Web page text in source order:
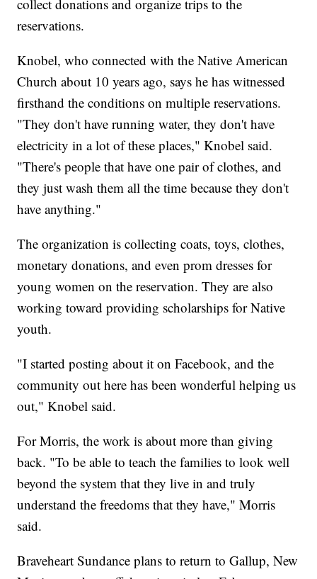
collect donations and organize trips to the
reservations.
Knobel, who connected with the Native American
Church about 10 years ago, says he has witnessed
firsthand the conditions on multiple reservations.
"They don't have running water, they don't have
electricity in a lot of these places," Knobel said.
"There's people that have one pair of clothes, and
they just wash them all the time because they don't
have anything."
The organization is collecting coats, toys, clothes,
monetary donations, and even prom dresses for
young women on the reservation. They are also
working toward providing scholarships for Native
youth.
"I started posting about it on Facebook, and the
community out here has been wonderful helping us
out," Knobel said.
For Morris, the work is about more than giving
back. "To be able to teach the families to look well
beyond the system that they live in and truly
understand the freedoms that they have," Morris
said.
Braveheart Sundance plans to return to Gallup, New